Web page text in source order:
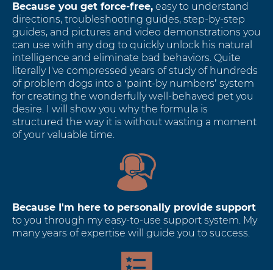
Because you get force-free, easy to understand
directions, troubleshooting guides, step-by-step
guides, and pictures and video demonstrations you
can use with any dog to quickly unlock his natural
intelligence and eliminate bad behaviors. Quite
literally I've compressed years of study of hundreds
of problem dogs into a ‘paint-by numbers’ system
for creating the wonderfully well-behaved pet you
desire. I will show you why the formula is
structured the way it is without wasting a moment
of your valuable time.
Because I'm here to personally provide support
to you through my easy-to-use support system. My
many years of expertise will guide you to success.